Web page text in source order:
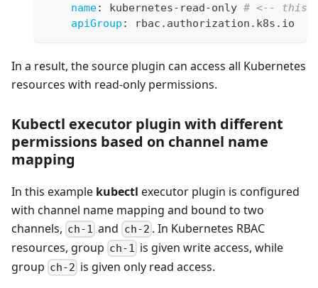
name: kubernetes- read-only # <-- this
apiGroup : rbac.authorization.k8s.io
In a result, the source plugin can access all Kubernetes
resources with read-only permissions.
Kubectl executor plugin with different
permissions based on channel name
mapping
In this example kubectl executor plugin is configured
with channel name mapping and bound to two
channels, ch-1 and ch-2 . In Kubernetes RBAC
resources, group ch-1 is given write access, while
group ch-2 is given only read access.